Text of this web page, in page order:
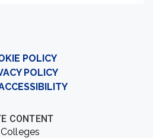
POLICY
POLICY
CONTENT
Colleges